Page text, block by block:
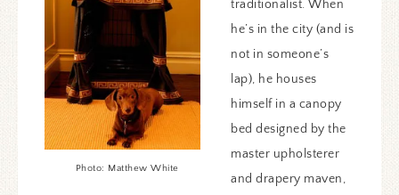
Photo: Matthew White
traditionalist. When
he’s in the city (and is
not in someone’s
lap), he houses
himself in a canopy
bed designed by the
master upholsterer
and drapery maven,